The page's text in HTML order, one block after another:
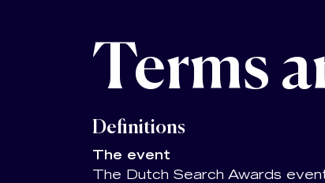
Terms
Definitions
The event
The Dutch Search Awards